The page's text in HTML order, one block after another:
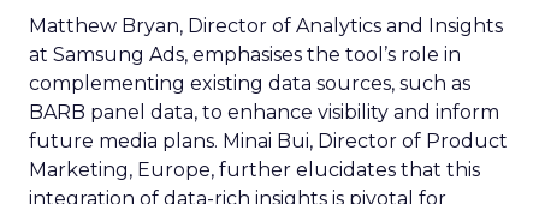
Matthew Bryan, Director of Analytics and Insights
at Samsung Ads, emphasises the tool’s role in
complementing existing data sources, such as
BARB panel data, to enhance visibility and inform
future media plans. Minai Bui, Director of Product
Marketing, Europe, further elucidates that this
integration of data-rich insights is pivotal for